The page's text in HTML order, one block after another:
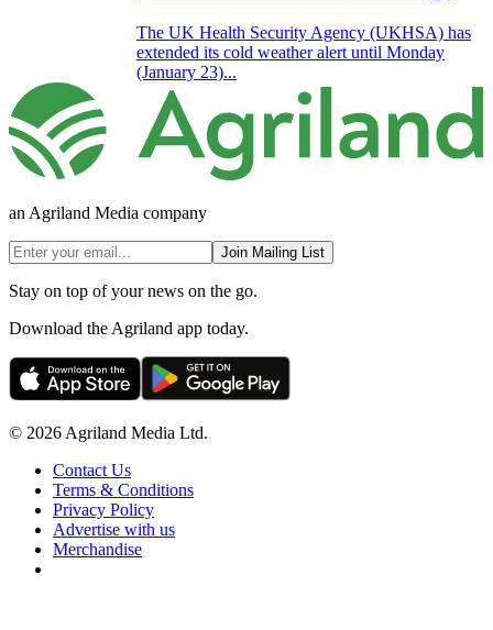
The UK Health Security Agency (UKHSA) has
extended its cold weather alert until Monday
(January 23)...
an Agriland Media company
Join Mailing List
Stay on top of your news on the go.
Download the Agriland app today.
© 2026 Agriland Media Ltd.
Contact Us
Terms & Conditions
Privacy Policy
Advertise with us
Merchandise